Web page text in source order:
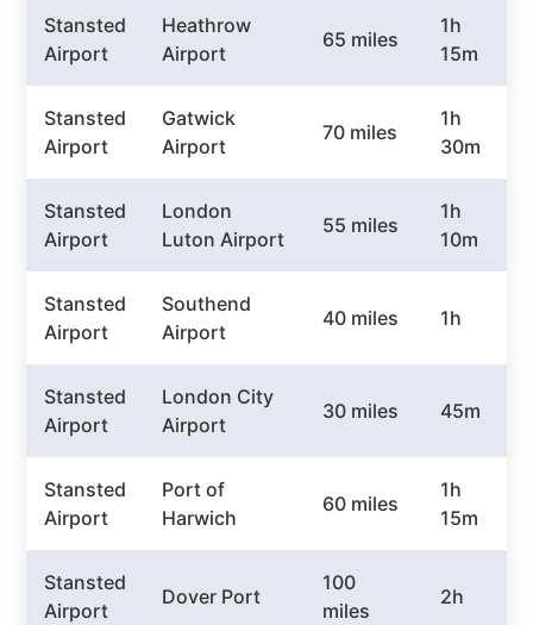
Stansted
Airport
Heathrow
Airport
65 miles
1h
15m
Stansted
Airport
Gatwick
Airport
70 miles
1h
30m
Stansted
Airport
London
Luton Airport
55 miles
1h
10m
Stansted
Airport
Southend
Airport
40 miles 1h
Stansted
Airport
London City
Airport
30 miles 45m
Stansted
Airport
Port of
Harwich
60 miles
1h
15m
Stansted
Airport
Dover Port
100
miles
2h